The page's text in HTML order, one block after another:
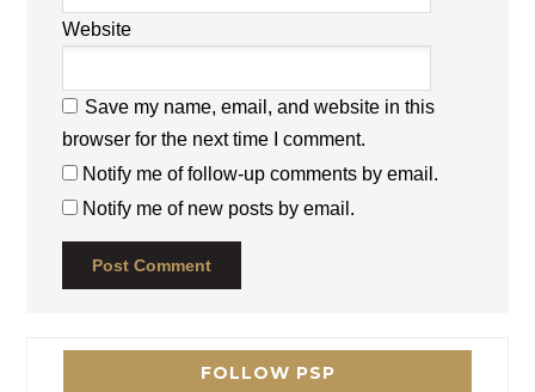
Website
Save my name, email, and website in this
browser for the next time I comment.
Notify me of follow-up comments by email.
Notify me of new posts by email.
FOLLOW PSP